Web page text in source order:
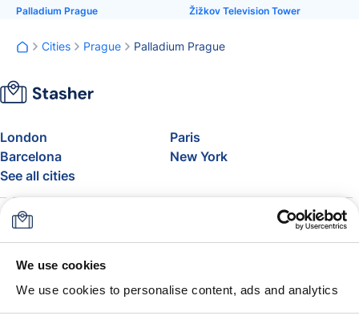
We use cookies
We use cookies to personalise content, ads and analytics
Palladium Prague Žižkov Television Tower
Cities Prague Palladium Prague
London
Paris
Barcelona
New York
See all cities
About
FAQ
Support
Blog
Airline Baggage Allowance
The Stasher Guarantee
Terms & Conditions